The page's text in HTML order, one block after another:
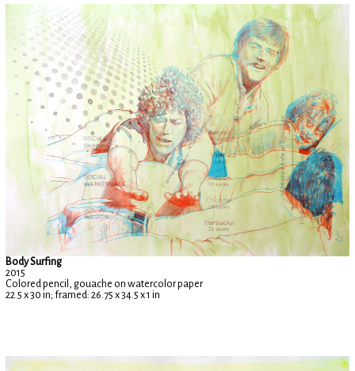
Body Surfing
2015
Colored pencil, gouache on watercolor paper
22.5 x 30 in; framed: 26.75 x 34.5 x 1 in